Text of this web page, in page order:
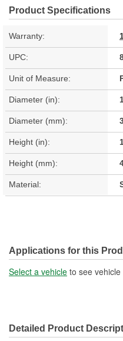
Product Specifications
Warranty:
UPC:
Unit of Measure:
Diameter (in):
Diameter (mm):
Height (in):
Height (mm):
Material:
Applications for this
Select a vehicle to see
Detailed Product